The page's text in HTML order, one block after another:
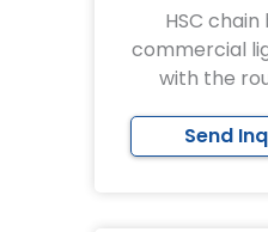
HSC
commercial
with the
Send